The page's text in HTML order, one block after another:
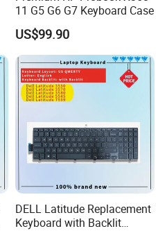
11 G5 G6 G7 Keyboard Case
US$99.90
DELL Latitude Replacement
Keyboard with Backlit